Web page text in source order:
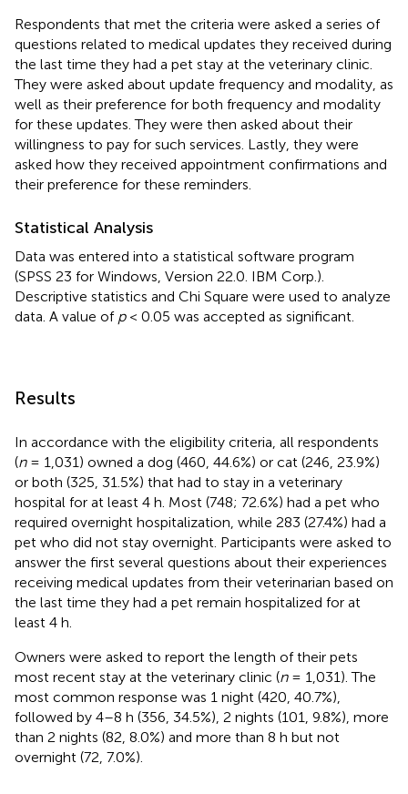
Respondents that met the criteria were asked a series of
questions related to medical updates they received during
the last time they had a pet stay at the veterinary clinic.
They were asked about update frequency and modality, as
well as their preference for both frequency and modality
for these updates. They were then asked about their
willingness to pay for such services. Lastly, they were
asked how they received appointment confirmations and
their preference for these reminders.
Statistical Analysis
Data was entered into a statistical software program
(SPSS 23 for Windows, Version 22.0. IBM Corp.).
Descriptive statistics and Chi Square were used to analyze
data. A value of p< 0.05 was accepted as significant.
Results
In accordance with the eligibility criteria, all respondents
(n= 1,031) owned a dog (460, 44.6%) or cat (246, 23.9%)
or both (325, 31.5%) that had to stay in a veterinary
hospital for at least 4 h. Most (748; 72.6%) had a pet who
required overnight hospitalization, while 283 (27.4%) had a
pet who did not stay overnight. Participants were asked to
answer the first several questions about their experiences
receiving medical updates from their veterinarian based on
the last time they had a pet remain hospitalized for at
least 4 h.
Owners were asked to report the length of their pets
most recent stay at the veterinary clinic (n= 1,031). The
most common response was 1 night (420, 40.7%),
followed by 4–8 h (356, 34.5%), 2 nights (101, 9.8%), more
than 2 nights (82, 8.0%) and more than 8 h but not
overnight (72, 7.0%).